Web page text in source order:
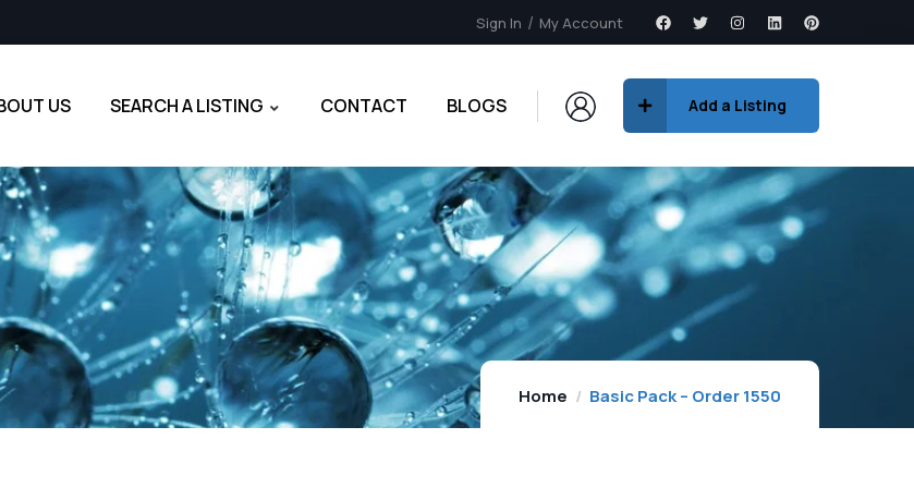
Sign In My Account
US SEARCH A LISTING CONTACT BLOGS Add a Listing
Home Basic Pack – Order 1550